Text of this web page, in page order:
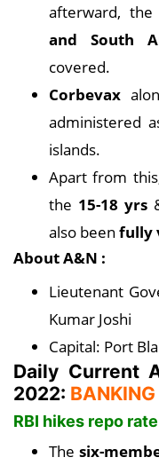
afterward, the
and South
covered.
Corbevax
administered
islands.
Apart from
the 15-18 yrs
also been fully
About A&N :
Lieutenant
Kumar Joshi
Capital: Port
Daily Current
2022:
RBI hikes repo
The six-